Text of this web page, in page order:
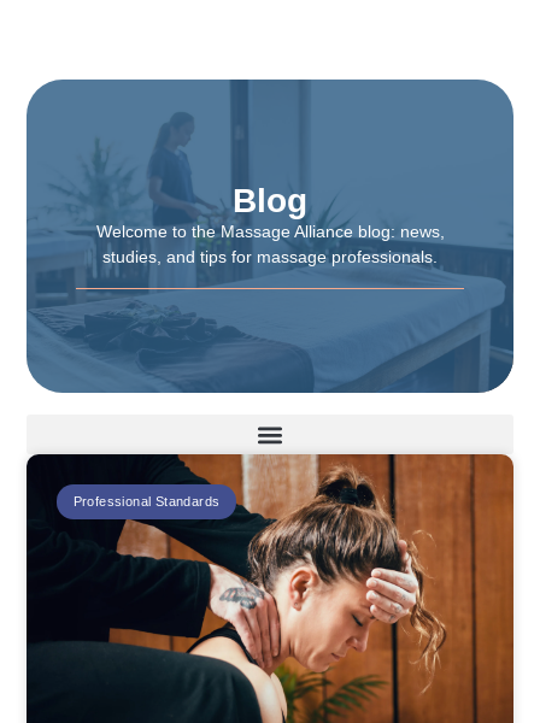
Blog
Welcome to the Massage Alliance blog: news,
studies, and tips for massage professionals.
Professional Standards